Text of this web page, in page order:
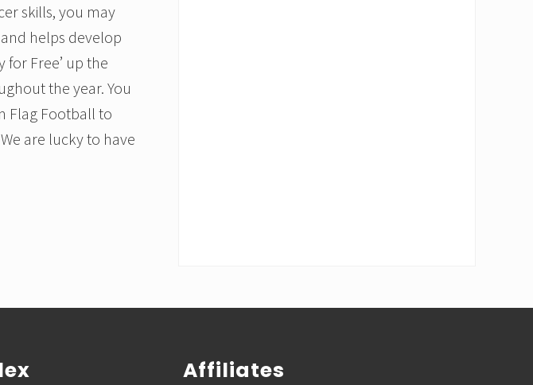
skills, you may
helps develop
for Free’ up the
the year. You
Flag Football to
are lucky to have
Affiliates